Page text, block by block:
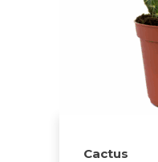
Cactus